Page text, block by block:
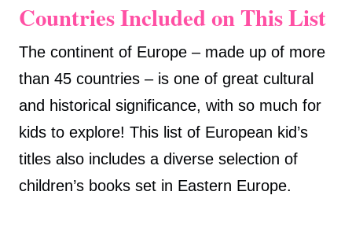
Countries Included on This List
The continent of Europe – made up of more
than 45 countries – is one of great cultural
and historical significance, with so much for
kids to explore! This list of European kid’s
titles also includes a diverse selection of
children’s books set in Eastern Europe.